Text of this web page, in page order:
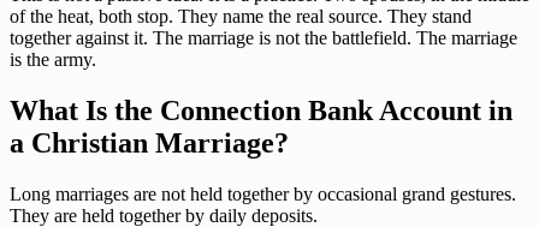
of the heat, both stop. They name the real source. They stand
together against it. The marriage is not the battlefield. The marriage
is the army.
What Is the Connection Bank Account in
a Christian Marriage?
Long marriages are not held together by occasional grand gestures.
They are held together by daily deposits.